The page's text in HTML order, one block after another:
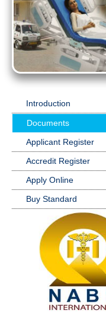
Introduction
Documents
Applicant Register
Accredit Register
Apply Online
Buy Standard